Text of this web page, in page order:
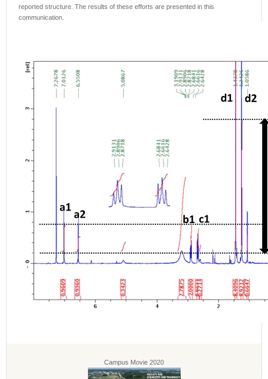
reported structure. The results of these efforts are presented in this
communication.
Campus Movie 2020